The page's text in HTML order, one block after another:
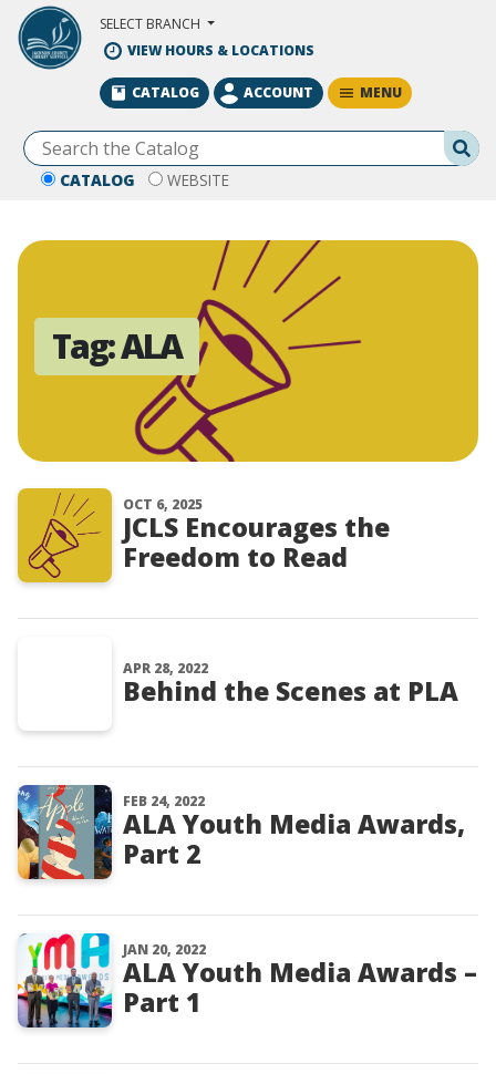
Skip to Main Content
SELECT BRANCH
VIEW HOURS & LOCATIONS
CATALOG WEBSITE
CATALOG ACCOUNT MENU
Tag:ALA
OCT 6, 2025
JCLS Encourages the
Freedom to Read
APR 28, 2022
Behind the Scenes at PLA
FEB 24, 2022
ALA Youth Media Awards,
Part 2
JAN 20, 2022
ALA Youth Media Awards –
Part 1